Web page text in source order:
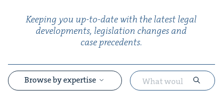
Keep­ing you up-to-date with the lat­est legal
devel­op­ments, leg­is­la­tion changes and
case precedents.
Browse by expertise